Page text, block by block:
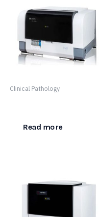
Clinical Pathology
Read more